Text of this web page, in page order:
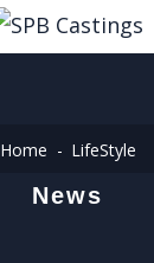
Home LifeStyle
News